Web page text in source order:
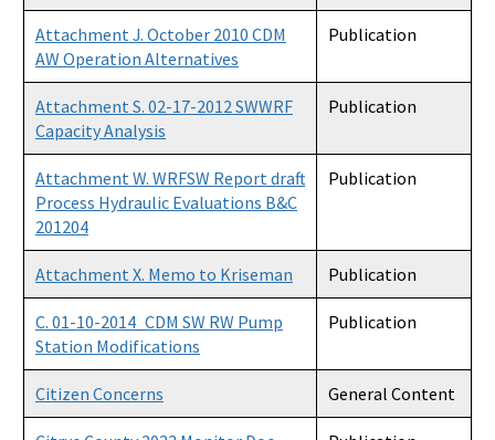
Attachment J. October 2010 CDM
AW Operation Alternatives
Publication
Attachment S. 02-17-2012 SWWRF
Capacity Analysis
Publication
Attachment W. WRFSW Report draft
Process Hydraulic Evaluations B&C
201204
Publication
Attachment X. Memo to Kriseman Publication
C. 01-10-2014_CDM SW RW Pump
Station Modifications
Publication
Citizen Concerns General Content